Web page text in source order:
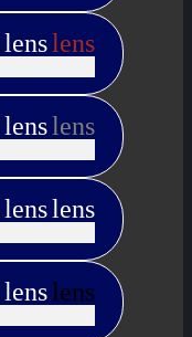
lenslens
lenslens
lenslens
lenslens